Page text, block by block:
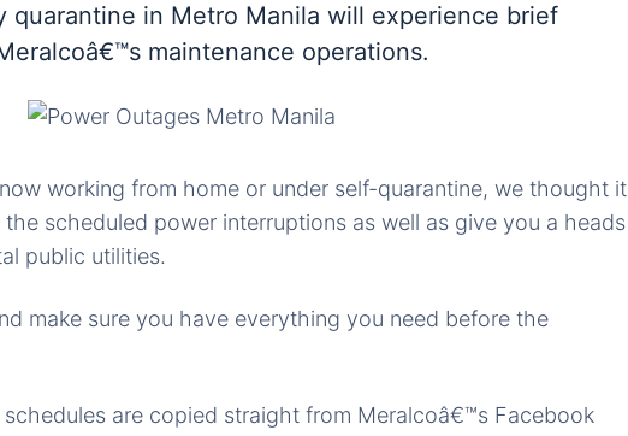
quarantine in Metro Manila will experience brief
maintenance operations.
working from home or under self-quarantine, we thought it
scheduled power interruptions as well as give you a heads
public utilities.
make sure you have everything you need before the
are copied straight from Meralcoâ€™s Facebook